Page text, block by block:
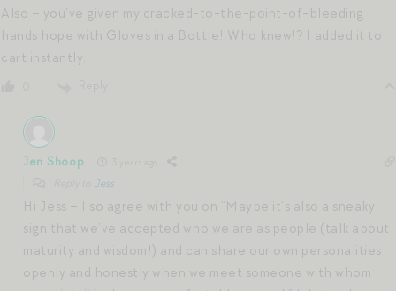
Also – you’ve given my cracked-to-the-point-of-bleeding
hands hope with Gloves in a Bottle! Who knew!? I added it to
cart instantly.
Jen Shoop
Jess
Hi Jess – I so agree with you on “Maybe it’s also a sneaky
sign that we’ve accepted who we are as people (talk about
maturity and wisdom!) and can share our own personalities
openly and honestly when we meet someone with whom